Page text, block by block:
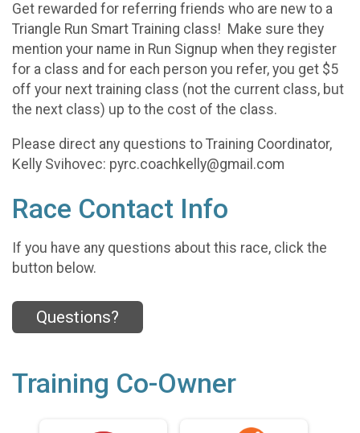
Get rewarded for referring friends who are new to a
Triangle Run Smart Training class! Make sure they
mention your name in Run Signup when they register
for a class and for each person you refer, you get $5
off your next training class (not the current class, but
the next class) up to the cost of the class.
Please direct any questions to Training Coordinator,
Kelly Svihovec: pyrc.coachkelly@gmail.com
Race Contact Info
If you have any questions about this race, click the
button below.
Questions?
Training Co-Owner